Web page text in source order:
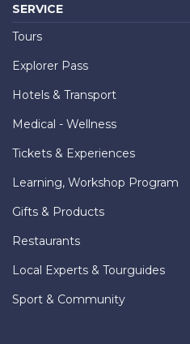
SERVICE
Tours
Explorer Pass
Hotels & Transport
Medical - Wellness
Tickets & Experiences
Learning, Workshop Program
Gifts & Products
Restaurants
Local Experts & Tourguides
Sport & Community